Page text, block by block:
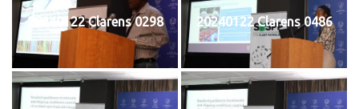
20240122 Clarens 0298 20240122 Clarens 0486